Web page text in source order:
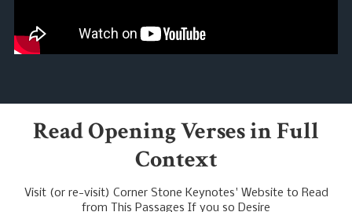
Read Opening Verses in Full
Context
Visit (or re-visit) Corner Stone Keynotes' Website to Read
from This Passages If you so Desire